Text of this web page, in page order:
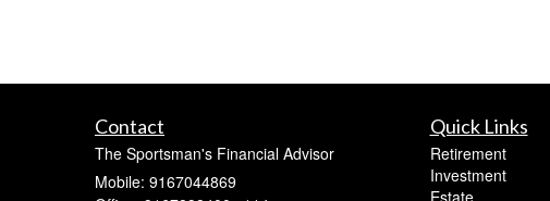
Contact
The Sportsman's Financial Advisor
Mobile: 9167044869
Quick Links
Retirement
Investment